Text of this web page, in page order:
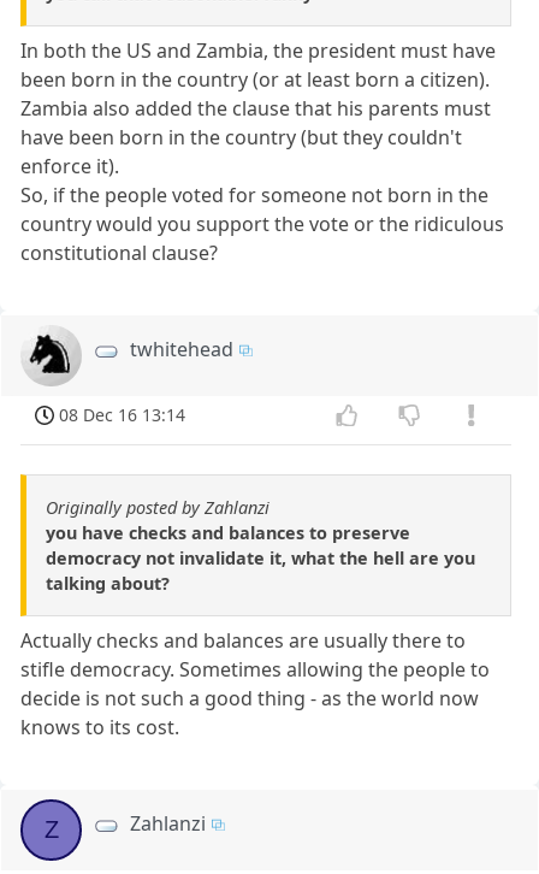
In both the US and Zambia, the president must have
been born in the country (or at least born a citizen).
Zambia also added the clause that his parents must
have been born in the country (but they couldn't
enforce it).
So, if the people voted for someone not born in the
country would you support the vote or the ridiculous
constitutional clause?
twhitehead
08 Dec 16 13:14
Originally posted by Zahlanzi
you have checks and balances to preserve
democracy not invalidate it, what the hell are you
talking about?
Actually checks and balances are usually there to
stifle democracy. Sometimes allowing the people to
decide is not such a good thing - as the world now
knows to its cost.
Z Zahlanzi